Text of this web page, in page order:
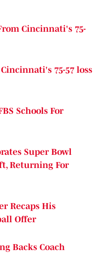
Cincinnati's 75-
75-57 loss
Schools For
Super Bowl
Returning For
Recaps His
Offer
Backs Coach